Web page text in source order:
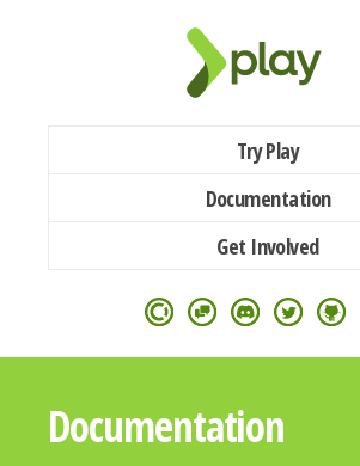
Try Play
Documentation
Get Involved
Documentation